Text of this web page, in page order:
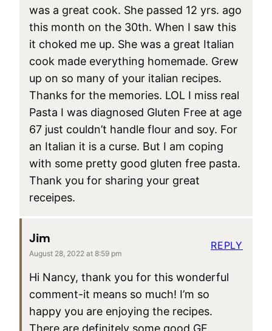
was a great cook. She passed 12 yrs. ago
this month on the 30th. When I saw this
it choked me up. She was a great Italian
cook made everything homemade. Grew
up on so many of your italian recipes.
Thanks for the memories. LOL I miss real
Pasta I was diagnosed Gluten Free at age
67 just couldn’t handle flour and soy. For
an Italian it is a curse. But I am coping
with some pretty good gluten free pasta.
Thank you for sharing your great
receipes.
Jim
August 28, 2022 at 8:59 pm
Hi Nancy, thank you for this wonderful
comment-it means so much! I’m so
happy you are enjoying the recipes.
There are definitely some good GF
REPLY